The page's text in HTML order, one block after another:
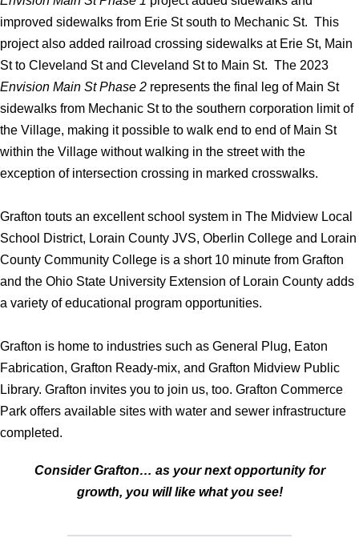
improved sidewalks from Erie St south to Mechanic St. This
project also added railroad crossing sidewalks at Erie St, Main
St to Cleveland St and Cleveland St to Main St. The 2023
Envision Main St Phase 2 represents the final leg of Main St
sidewalks from Mechanic St to the southern corporation limit of
the Village, making it possible to walk end to end of Main St
within the Village without walking in the street with the
exception of intersection crossing in marked crosswalks.
Grafton touts an excellent school system in The Midview Local
School District, Lorain County JVS, Oberlin College and Lorain
County Community College is a short 10 minute from Grafton
and the Ohio State University Extension of Lorain County adds
a variety of educational program opportunities.
Grafton is home to industries such as General Plug, Eaton
Fabrication, Grafton Ready-mix, and Grafton Midview Public
Library. Grafton invites you to join us, too. Grafton Commerce
Park offers available sites with water and sewer infrastructure
completed.
Consider Grafton… as your next opportunity for
growth, you will like what you see!